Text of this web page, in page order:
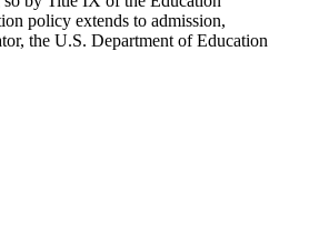
policy extends to admission,
the U.S. Department of Education